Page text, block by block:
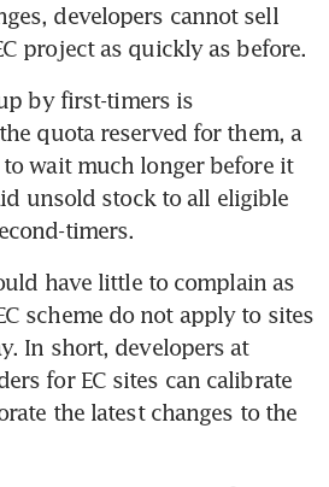
developers cannot sell
project as quickly as before.
by first-timers is
quota reserved for them, a
wait much longer before it
unsold stock to all eligible
timers.
have little to complain as
scheme do not apply to sites
In short, developers at
for EC sites can calibrate
the latest changes to the